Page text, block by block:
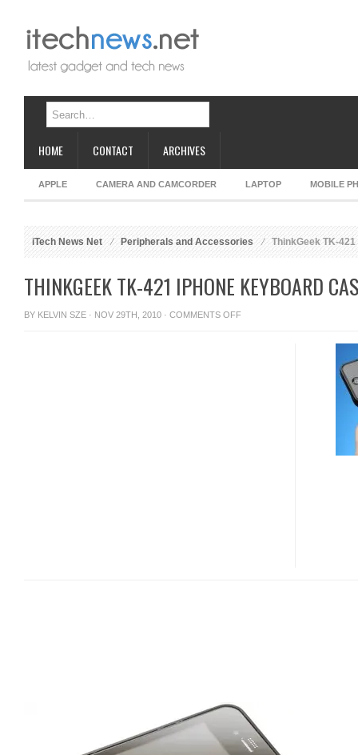
HOME CONTACT ARCHIVES
APPLE CAMERA AND CAMCORDER LAPTOP MOBILE
iTech News Net Peripherals and Accessories ThinkGeek TK-
THINKGEEK TK-421 IPHONE KEYBOARD
BY KELVIN SZE · NOV 29TH, 2010 · COMMENTS OFFON